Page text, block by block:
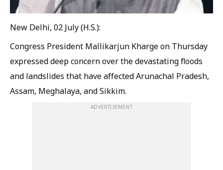
New Delhi, 02 July (H.S.):
Congress President Mallikarjun Kharge on Thursday
expressed deep concern over the devastating floods
and landslides that have affected Arunachal Pradesh,
Assam, Meghalaya, and Sikkim.
ADVERTISEMENT